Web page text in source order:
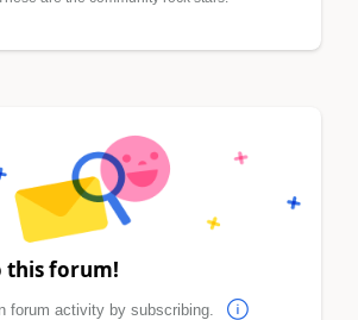
this forum!
forum activity by subscribing.